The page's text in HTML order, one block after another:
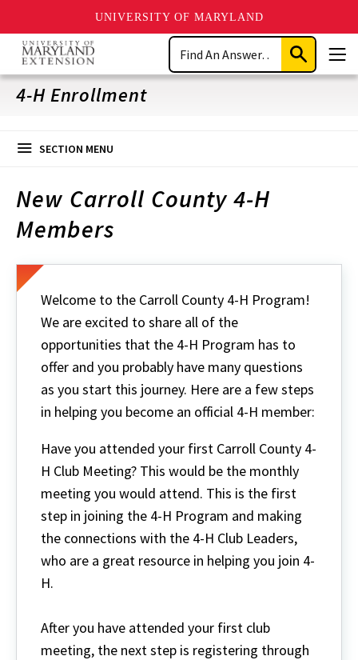
UNIVERSITY OF MARYLAND
Skip
main
content
Search
Submit
Search
4-H Enrollment
SECTION MENU
New Carroll County 4-H
Members
Welcome to the Carroll County 4-H Program!
We are excited to share all of the
opportunities that the 4-H Program has to
offer and you probably have many questions
as you start this journey. Here are a few steps
in helping you become an official 4-H member:
Have you attended your first Carroll County 4-
H Club Meeting? This would be the monthly
meeting you would attend. This is the first
step in joining the 4-H Program and making
the connections with the 4-H Club Leaders,
who are a great resource in helping you join 4-
H.
After you have attended your first club
meeting, the next step is registering through